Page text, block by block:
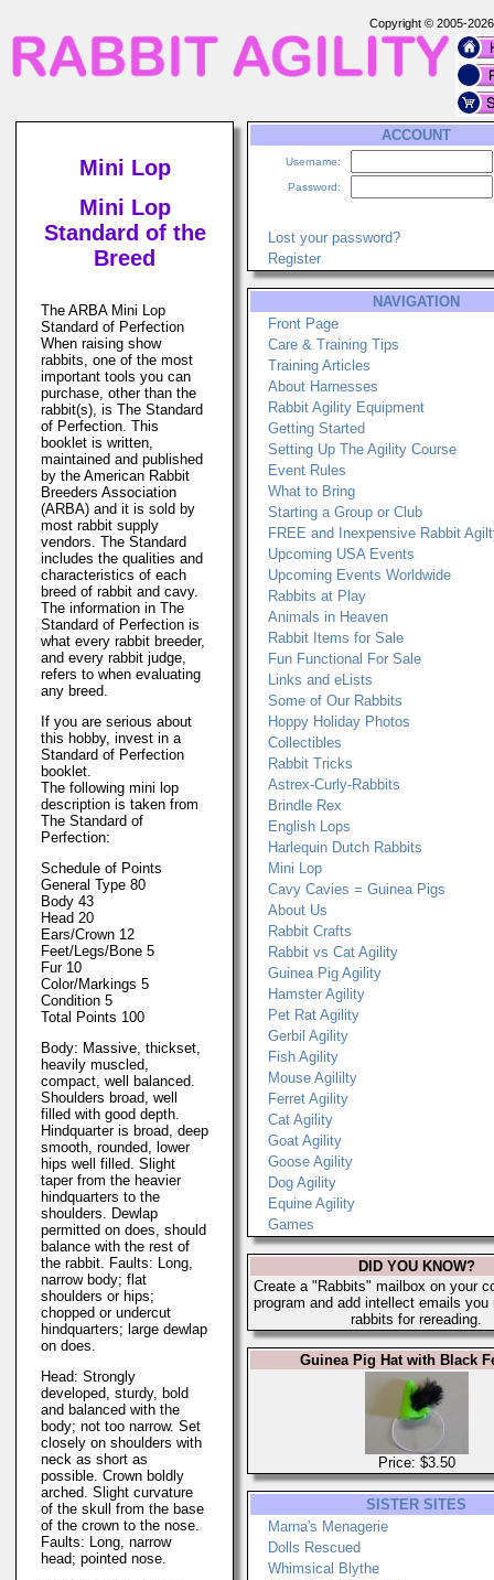
Copyright © 2005-
Mini Lop
Mini Lop
Standard of the
Breed
The ARBA Mini Lop
Standard of Perfection
When raising show
rabbits, one of the most
important tools you can
purchase, other than the
rabbit(s), is The Standard
of Perfection. This
booklet is written,
maintained and published
by the American Rabbit
Breeders Association
(ARBA) and it is sold by
most rabbit supply
vendors. The Standard
includes the qualities and
characteristics of each
breed of rabbit and cavy.
The information in The
Standard of Perfection is
what every rabbit breeder,
and every rabbit judge,
refers to when evaluating
any breed.
If you are serious about
this hobby, invest in a
Standard of Perfection
booklet.
The following mini lop
description is taken from
The Standard of
Perfection:
Schedule of Points
General Type 80
Body 43
Head 20
Ears/Crown 12
Feet/Legs/Bone 5
Fur 10
Color/Markings 5
Condition 5
Total Points 100
Body: Massive, thickset,
heavily muscled,
compact, well balanced.
Shoulders broad, well
filled with good depth.
Hindquarter is broad, deep
smooth, rounded, lower
hips well filled. Slight
taper from the heavier
hindquarters to the
shoulders. Dewlap
permitted on does, should
balance with the rest of
the rabbit. Faults: Long,
narrow body; flat
shoulders or hips;
chopped or undercut
hindquarters; large dewlap
on does.
Head: Strongly
developed, sturdy, bold
and balanced with the
body; not too narrow. Set
closely on shoulders with
neck as short as
possible. Crown boldly
arched. Slight curvature
of the skull from the base
of the crown to the nose.
Faults: Long, narrow
head; pointed nose.
ACCOUNT
Username:
Password:
Lost your password?
Register
NAVIGATION
Front Page
Care & Training Tips
Training Articles
About Harnesses
Rabbit Agility Equipment
Getting Started
Setting Up The Agility Course
Event Rules
What to Bring
Starting a Group or Club
FREE and Inexpensive Rabbit
Upcoming USA Events
Upcoming Events Worldwide
Rabbits at Play
Animals in Heaven
Rabbit Items for Sale
Fun Functional For Sale
Links and eLists
Some of Our Rabbits
Hoppy Holiday Photos
Collectibles
Rabbit Tricks
Astrex-Curly-Rabbits
Brindle Rex
English Lops
Harlequin Dutch Rabbits
Mini Lop
Cavy Cavies = Guinea Pigs
About Us
Rabbit Crafts
Rabbit vs Cat Agility
Guinea Pig Agility
Hamster Agility
Pet Rat Agility
Gerbil Agility
Fish Agility
Mouse Agililty
Ferret Agility
Cat Agility
Goat Agility
Goose Agility
Dog Agility
Equine Agility
Games
DID YOU KNOW?
Create a "Rabbits" mailbox on your
program and add intellect emails you
rabbits for rereading.
Guinea Pig Hat with Black
Price: $3.50
SISTER SITES
Marna's Menagerie
Dolls Rescued
Whimsical Blythe